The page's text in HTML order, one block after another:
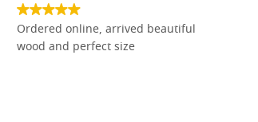
Ordered online, arrived beautiful
wood and perfect size